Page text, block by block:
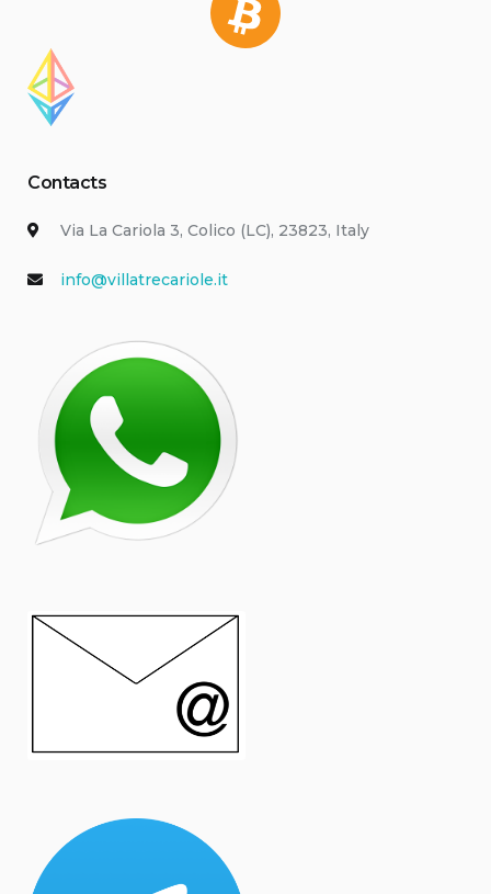
Contacts
Via La Cariola 3, Colico (LC), 23823, Italy
info@villatrecariole.it